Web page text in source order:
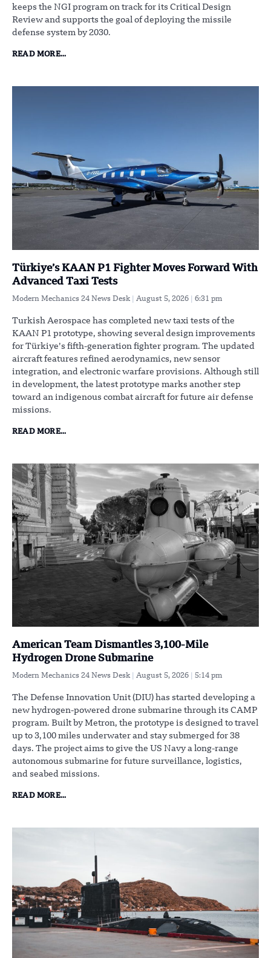
keeps the NGI program on track for its Critical Design
Review and supports the goal of deploying the missile
defense system by 2030.
READ MORE...
Türkiye’s KAAN P1 Fighter Moves Forward With
Advanced Taxi Tests
Modern Mechanics 24 News Desk August 5, 2026 6:31 pm
Turkish Aerospace has completed new taxi tests of the
KAAN P1 prototype, showing several design improvements
for Türkiye’s fifth-generation fighter program. The updated
aircraft features refined aerodynamics, new sensor
integration, and electronic warfare provisions. Although still
in development, the latest prototype marks another step
toward an indigenous combat aircraft for future air defense
missions.
READ MORE...
American Team Dismantles 3,100-Mile
Hydrogen Drone Submarine
Modern Mechanics 24 News Desk August 5, 2026 5:14 pm
The Defense Innovation Unit (DIU) has started developing a
new hydrogen-powered drone submarine through its CAMP
program. Built by Metron, the prototype is designed to travel
up to 3,100 miles underwater and stay submerged for 38
days. The project aims to give the US Navy a long-range
autonomous submarine for future surveillance, logistics,
and seabed missions.
READ MORE...